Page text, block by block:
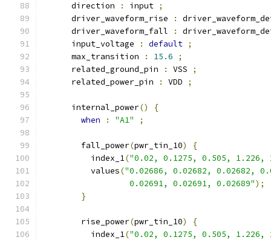
      direction
: input ;
      driver_waveform_rise
:
      driver_waveform_fall
:
      input_voltage
: default ;
      max_transition
: 15.6
;
      related_ground_pin
: VSS
;
      related_power_pin
: VDD ;
      internal_power
()
{
when
: "A1" ;
        fall_power
(pwr_tin_10)
{
          index_1
("0.02, 0.1275, 0.505,
          values
("0.02686, 0.02682, 0.02682,
                  0.02691, 0.02691, 0.02689"
);
}
        rise_power
(pwr_tin_10)
{
          index_1
("0.02, 0.1275, 0.505,